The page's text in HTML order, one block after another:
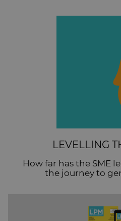
LEVELLING
How far has the SME
the journey to